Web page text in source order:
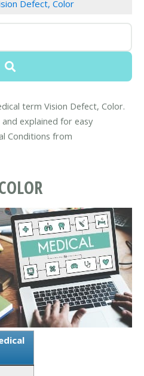
Defect, Color
term Vision Defect, Color.
explained for easy
Conditions from